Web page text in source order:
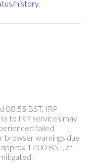
history.
08:55 BST, IRP
to IRP services may
failed
browser warnings due
17:00 BST, at